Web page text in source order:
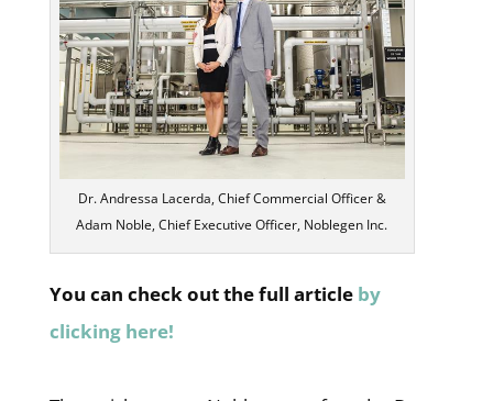
Dr. Andressa Lacerda, Chief Commercial Officer &
Adam Noble, Chief Executive Officer, Noblegen Inc.
You can check out the full article by
clicking here!